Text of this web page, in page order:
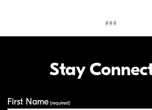
###
Stay
First Name (required)